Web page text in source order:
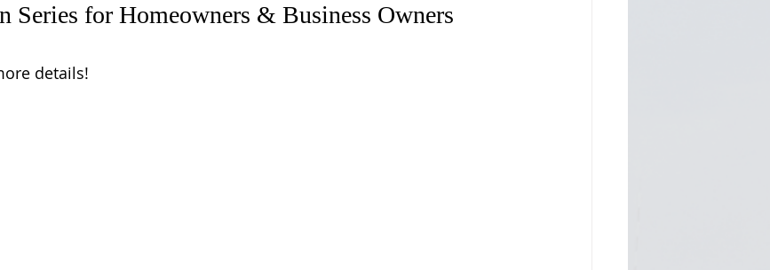
Series for Homeowners & Business Owners
details!